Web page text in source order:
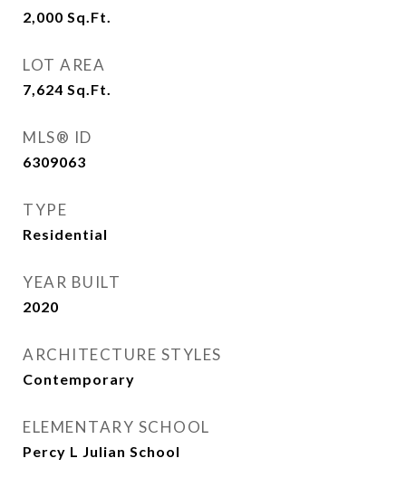
2,000 Sq.Ft.
LOT AREA
7,624 Sq.Ft.
MLS® ID
6309063
TYPE
Residential
YEAR BUILT
2020
ARCHITECTURE STYLES
Contemporary
ELEMENTARY SCHOOL
Percy L Julian School